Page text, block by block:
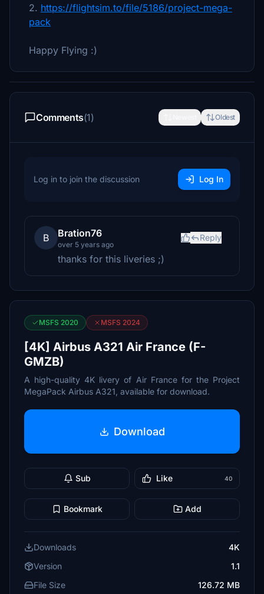
2. https://flightsim.to/file/5186/project-mega-
pack
Happy Flying :)
Comments(1) Oldest
Log in to join the discussion Log In
B Bration76
over 5 years ago
Reply
thanks for this liveries ;)
MSFS 2020 MSFS 2024
[4K] Airbus A321 Air France (F-
GMZB)
A high-quality 4K livery of Air France for the Project
MegaPack Airbus A321, available for download.
Download
Sub Like 40
Bookmark Add
Downloads
4K
Version
1.1
File Size
126.72 MB